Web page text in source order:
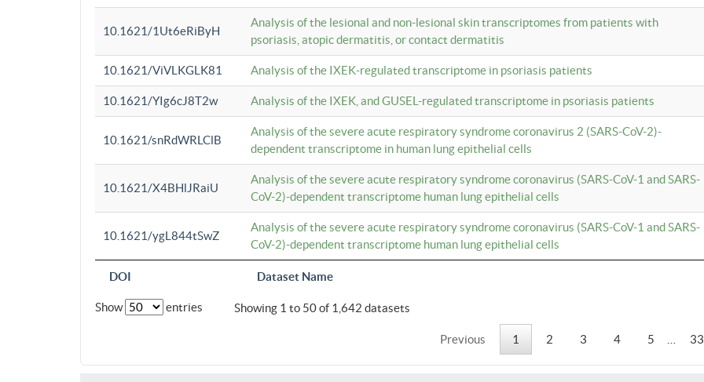
DOI Dataset Name
10.1621/1Ut6eRiByH
Analysis of the lesional and non-lesional skin transcriptomes from patients with
psoriasis, atopic dermatitis, or contact dermatitis
10.1621/ViVLKGLK81 Analysis of the IXEK-regulated transcriptome in psoriasis patients
10.1621/YIg6cJ8T2w Analysis of the IXEK, and GUSEL-regulated transcriptome in psoriasis patients
10.1621/snRdWRLClB
Analysis of the severe acute respiratory syndrome coronavirus 2 (SARS-CoV-2)-
dependent transcriptome in human lung epithelial cells
10.1621/X4BHlJRaiU
Analysis of the severe acute respiratory syndrome coronavirus (SARS-CoV-1 and SARS-
CoV-2)-dependent transcriptome human lung epithelial cells
10.1621/ygL844tSwZ
Analysis of the severe acute respiratory syndrome coronavirus (SARS-CoV-1 and SARS-
CoV-2)-dependent transcriptome human lung epithelial cells
Show entries Showing 1 to 50 of 1,642 datasets
Previous 1 2 3 4 5 33